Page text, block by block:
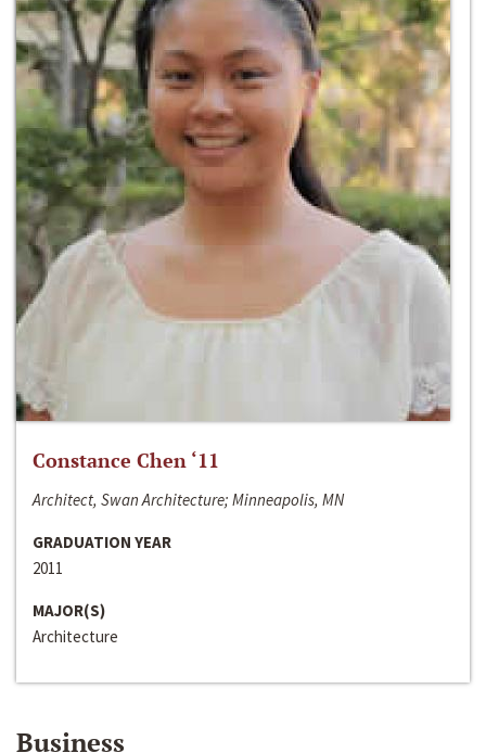
Constance Chen ‘11
Architect, Swan Architecture; Minneapolis, MN
GRADUATION YEAR
2011
MAJOR(S)
Architecture
Business